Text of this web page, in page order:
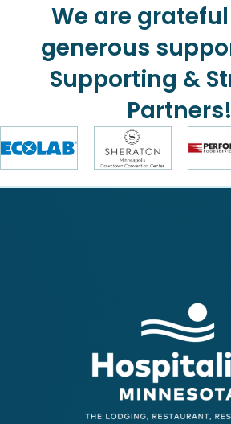
We are
generous
Supporting &
Partners!